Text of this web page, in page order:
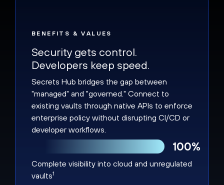
100%
Complete visibility into cloud and unregulated
vaults1
BENEFITS & VALUES
Security gets control.
Developers keep speed.
Secrets Hub bridges the gap between
"managed" and "governed." Connect to
existing vaults through native APIs to enforce
enterprise policy without disrupting CI/CD or
developer workflows.